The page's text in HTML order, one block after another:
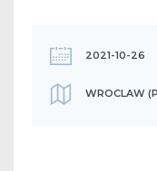
2021-10-26
WROCLAW